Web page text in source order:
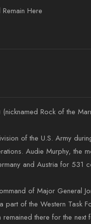
Here
Rock of the
of the U.S. Army
Audie Murphy, the
and Austria for 531
of Major General
part of the Western
there for the